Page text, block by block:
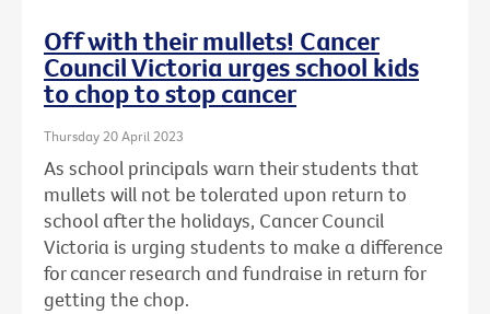
Off with their mullets! Cancer
Council Victoria urges school kids
to chop to stop cancer
Thursday 20 April 2023
As school principals warn their students that
mullets will not be tolerated upon return to
school after the holidays, Cancer Council
Victoria is urging students to make a difference
for cancer research and fundraise in return for
getting the chop.